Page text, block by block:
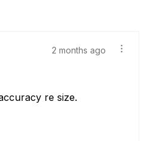
2 months ago
re size.